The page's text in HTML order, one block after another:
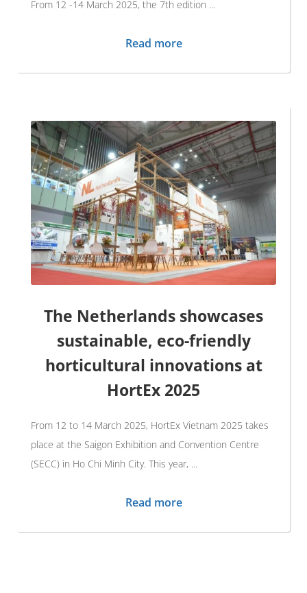
From 12 -14 March 2025, the 7th edition ...
Read more
The Netherlands showcases
sustainable, eco-friendly
horticultural innovations at
HortEx 2025
From 12 to 14 March 2025, HortEx Vietnam 2025 takes
place at the Saigon Exhibition and Convention Centre
(SECC) in Ho Chi Minh City. This year, ...
Read more